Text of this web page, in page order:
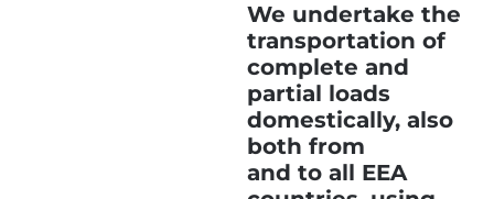
We undertake the
transportation of
complete and
partial loads
domestically, also
both from
and to all EEA